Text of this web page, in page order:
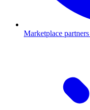
Marketplace partners